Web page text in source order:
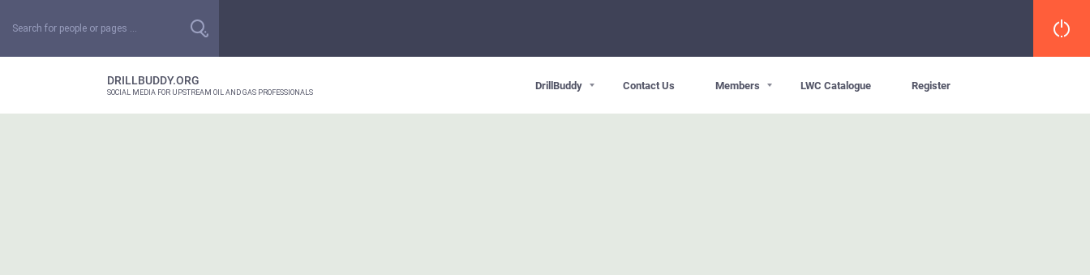
DRILLBUDDY.ORG
SOCIAL MEDIA FOR UPSTREAM OIL AND GAS PROFESSIONALS
DrillBuddy Contact Us Members LWC Catalogue Register